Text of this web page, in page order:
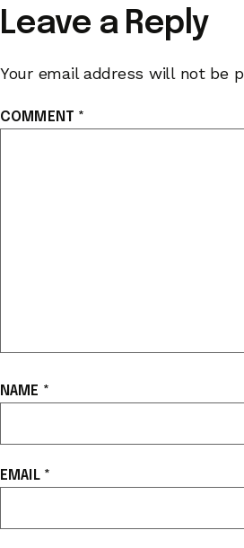
Leave a Reply
Your email address will not be
COMMENT *
NAME *
EMAIL *